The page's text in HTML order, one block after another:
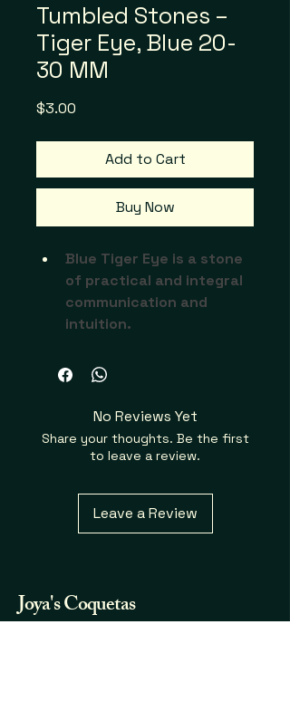
Tumbled Stones –
Tiger Eye, Blue 20-
30 MM
$3.00
Add to Cart
Buy Now
Blue Tiger Eye is a stone
of practical and integral
communication and
intuition.
No Reviews Yet
Share your thoughts. Be the first
to leave a review.
Leave a Review
Joya'sCoquetas